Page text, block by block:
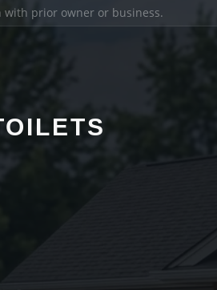
prior owner or business.